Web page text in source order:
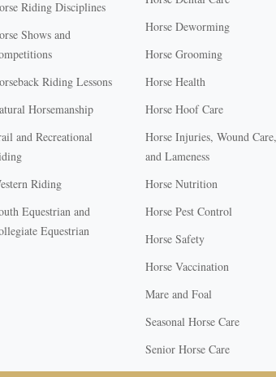
Riding Disciplines
Shows and
Riding Lessons
Horsemanship
and Recreational
Riding
Equestrian and
Equestrian
Horse Deworming
Horse Grooming
Horse Health
Horse Hoof Care
Horse Injuries, Wound Care,
and Lameness
Horse Nutrition
Horse Pest Control
Horse Safety
Horse Vaccination
Mare and Foal
Seasonal Horse Care
Senior Horse Care